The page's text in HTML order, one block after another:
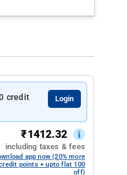
credit
Login
₹1412.32
including taxes & fees
app now (20% more
points + upto flat 100
off)